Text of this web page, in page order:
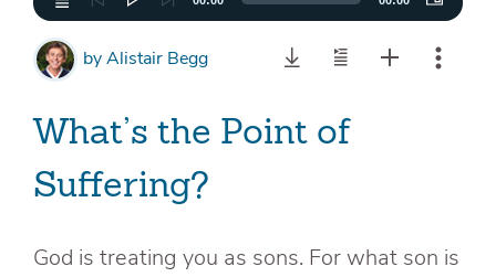
byAlistair Begg
What’s the Point of
Suffering?
God is treating you as sons. For what son is